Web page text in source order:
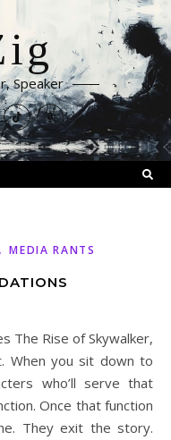
Speaker
,MEDIA RANTS
When you sit down to
who’ll serve that
Once that function
They exit the story.